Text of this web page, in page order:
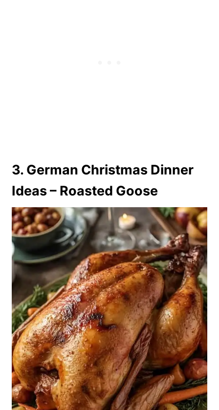
3. German Christmas Dinner
Ideas – Roasted Goose